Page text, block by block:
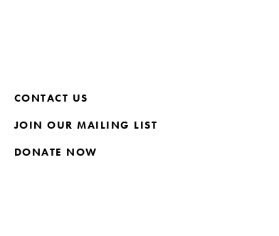
CONTACT US
JOIN OUR MAILING LIST
DONATE NOW